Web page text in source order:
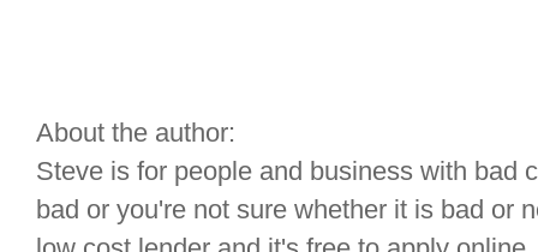
About the author:
Steve is for people and business with bad
bad or you're not sure whether it is bad or